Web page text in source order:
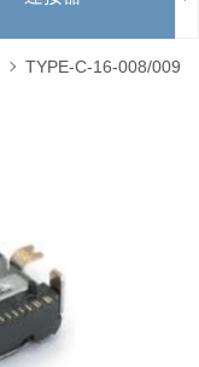
TYPE-C-16-008/009